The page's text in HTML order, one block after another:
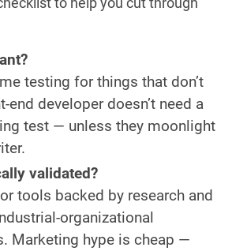
testing for things that don’t
end developer doesn’t need a
test — unless they moonlight
validated?
tools backed by research and
organizational
Marketing hype is cheap —